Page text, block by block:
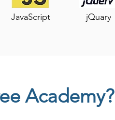
JavaScript jQuary
Academy?